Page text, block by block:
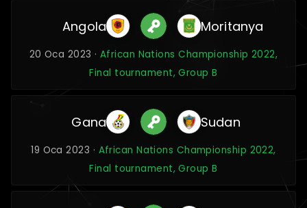
Angola Moritanya
20 Oca 2023 · African Nations Championship 2022,
Final tournament, Group B
Gana Sudan
19 Oca 2023 · African Nations Championship 2022,
Final tournament, Group B